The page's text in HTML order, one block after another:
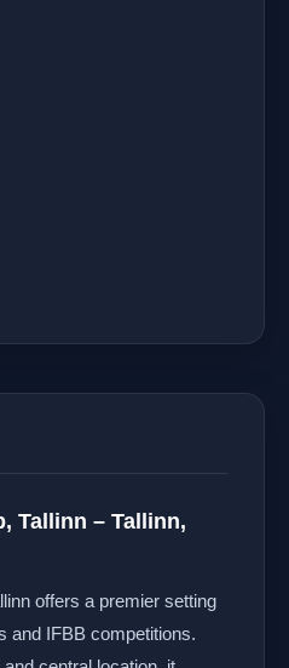
Tallinn – Tallinn,
offers a premier setting
and IFBB competitions.